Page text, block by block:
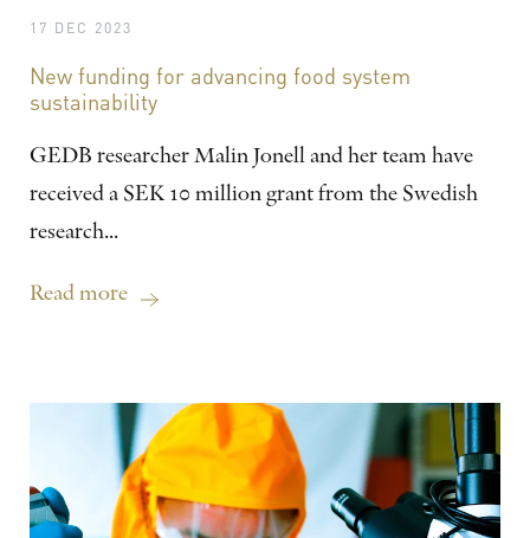
17 DEC 2023
New funding for advancing food system
sustainability
GEDB researcher Malin Jonell and her team have
received a SEK 10 million grant from the Swedish
research...
Read more